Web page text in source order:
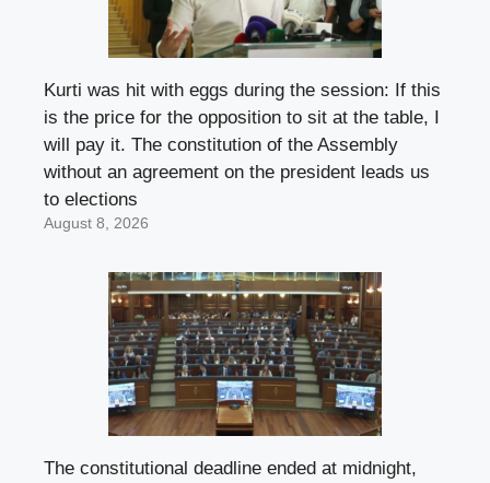
Kurti was hit with eggs during the session: If this
is the price for the opposition to sit at the table, I
will pay it. The constitution of the Assembly
without an agreement on the president leads us
to elections
August 8, 2026
The constitutional deadline ended at midnight,